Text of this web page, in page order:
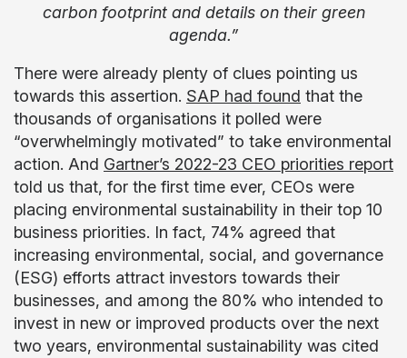
carbon footprint and details on their green
agenda.”
There were already plenty of clues pointing us
towards this assertion. SAP had found that the
thousands of organisations it polled were
“overwhelmingly motivated” to take environmental
action. And Gartner’s 2022-23 CEO priorities report
told us that, for the first time ever, CEOs were
placing environmental sustainability in their top 10
business priorities. In fact, 74% agreed that
increasing environmental, social, and governance
(ESG) efforts attract investors towards their
businesses, and among the 80% who intended to
invest in new or improved products over the next
two years, environmental sustainability was cited